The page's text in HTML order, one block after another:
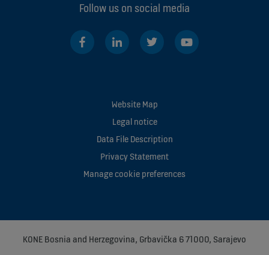
Follow us on social media
Website Map
Legal notice
Data File Description
Privacy Statement
Manage cookie preferences
KONE Bosnia and Herzegovina, Grbavička 6 71000, Sarajevo